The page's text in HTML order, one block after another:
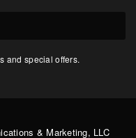
and special offers.
& Marketing, LLC